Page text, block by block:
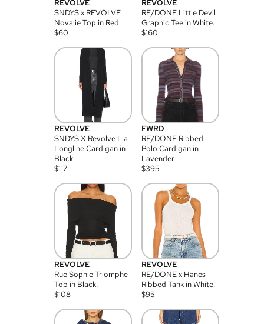
REVOLVE
SNDYS x REVOLVE
Novalie Top in Red.
$60
REVOLVE
RE/DONE Little Devil
Graphic Tee in White.
$160
REVOLVE
SNDYS X Revolve Lia
Longline Cardigan in
Black.
$117
FWRD
RE/DONE Ribbed
Polo Cardigan in
Lavender
$395
REVOLVE
Rue Sophie Triomphe
Top in Black.
$108
REVOLVE
RE/DONE x Hanes
Ribbed Tank in White.
$95